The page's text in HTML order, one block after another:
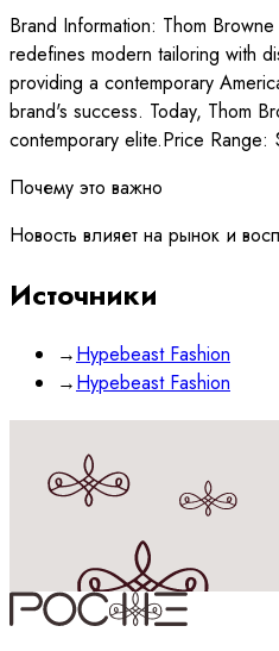
Brand Information: Thom
redefines modern tailoring with
providing a contemporary
brand's success. Today, Thom
contemporary elite.Price
Почему это важно
Новость влияет на рынок и
Источники
→Hypebeast Fashion
→Hypebeast Fashion
Принимаюполитику